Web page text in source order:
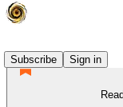
Subscribe
Sign in